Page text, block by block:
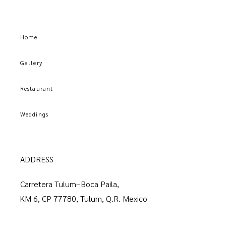
Home
Gallery
Restaurant
Weddings
ADDRESS
Carretera Tulum–Boca Paila,
KM 6, CP 77780, Tulum, Q.R. Mexico